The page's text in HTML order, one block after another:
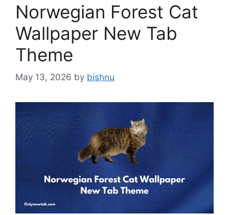
Norwegian Forest Cat
Wallpaper New Tab
Theme
May 13, 2026 by bishnu